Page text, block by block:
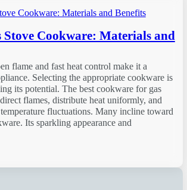
Stove Cookware: Materials and
flame and fast heat control make it a
Selecting the appropriate cookware is
its potential. The best cookware for gas
flames, distribute heat uniformly, and
fluctuations. Many incline toward
Its sparkling appearance and